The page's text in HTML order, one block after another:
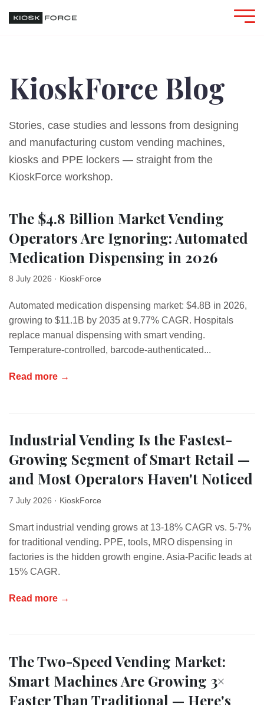
KioskForce Blog
Stories, case studies and lessons from designing
and manufacturing custom vending machines,
kiosks and PPE lockers — straight from the
KioskForce workshop.
The $4.8 Billion Market Vending
Operators Are Ignoring: Automated
Medication Dispensing in 2026
8 July 2026 · KioskForce
Automated medication dispensing market: $4.8B in 2026,
growing to $11.1B by 2035 at 9.77% CAGR. Hospitals
replace manual dispensing with smart vending.
Temperature-controlled, barcode-authenticated...
Read more →
Industrial Vending Is the Fastest-
Growing Segment of Smart Retail —
and Most Operators Haven't Noticed
7 July 2026 · KioskForce
Smart industrial vending grows at 13-18% CAGR vs. 5-7%
for traditional vending. PPE, tools, MRO dispensing in
factories is the hidden growth engine. Asia-Pacific leads at
15% CAGR.
Read more →
The Two-Speed Vending Market:
Smart Machines Are Growing 3×
Faster Than Traditional — Here's